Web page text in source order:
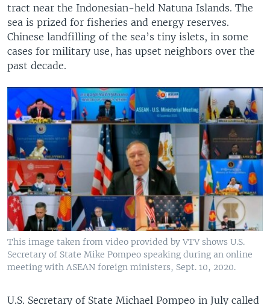
tract near the Indonesian-held Natuna Islands. The
sea is prized for fisheries and energy reserves.
Chinese landfilling of the sea’s tiny islets, in some
cases for military use, has upset neighbors over the
past decade.
This image taken from video provided by VTV shows U.S.
Secretary of State Mike Pompeo speaking during an online
meeting with ASEAN foreign ministers, Sept. 10, 2020.
U.S. Secretary of State Michael Pompeo in July called